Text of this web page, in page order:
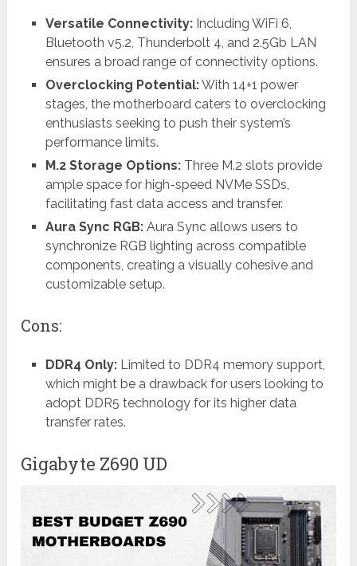
Versatile Connectivity:Including WiFi 6,
Bluetooth v5.2, Thunderbolt 4, and 2.5Gb LAN
ensures a broad range of connectivity options.
Overclocking Potential:With 14+1 power
stages, the motherboard caters to overclocking
enthusiasts seeking to push their system’s
performance limits.
M.2 Storage Options:Three M.2 slots provide
ample space for high-speed NVMe SSDs,
facilitating fast data access and transfer.
Aura Sync RGB: Aura Sync allows users to
synchronize RGB lighting across compatible
components, creating a visually cohesive and
customizable setup.
Cons:
DDR4 Only: Limited to DDR4 memory support,
which might be a drawback for users looking to
adopt DDR5 technology for its higher data
transfer rates.
Gigabyte Z690 UD